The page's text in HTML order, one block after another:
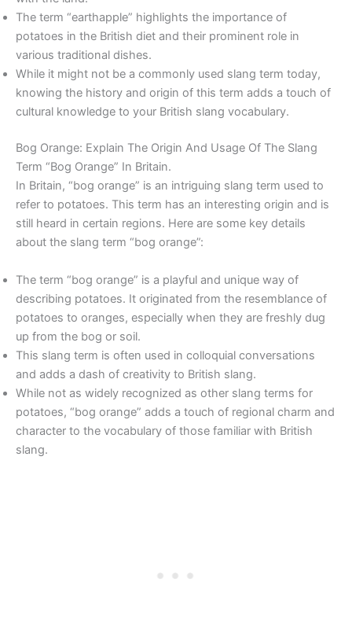
The term “earthapple” highlights the importance of
potatoes in the British diet and their prominent role in
various traditional dishes.
While it might not be a commonly used slang term today,
knowing the history and origin of this term adds a touch of
cultural knowledge to your British slang vocabulary.
Bog Orange: Explain The Origin And Usage Of The Slang
Term “Bog Orange” In Britain.
In Britain, “bog orange” is an intriguing slang term used to
refer to potatoes. This term has an interesting origin and is
still heard in certain regions. Here are some key details
about the slang term “bog orange”:
The term “bog orange” is a playful and unique way of
describing potatoes. It originated from the resemblance of
potatoes to oranges, especially when they are freshly dug
up from the bog or soil.
This slang term is often used in colloquial conversations
and adds a dash of creativity to British slang.
While not as widely recognized as other slang terms for
potatoes, “bog orange” adds a touch of regional charm and
character to the vocabulary of those familiar with British
slang.